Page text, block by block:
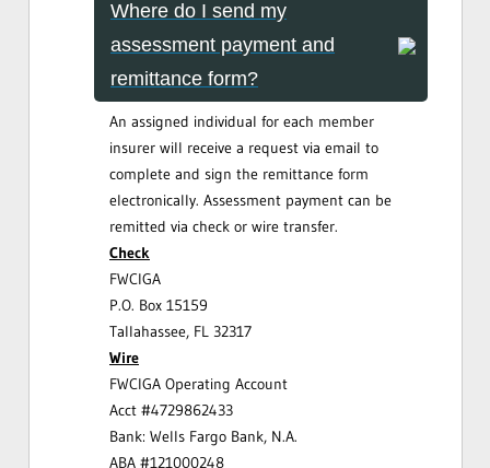
Where do I send my
assessment payment and
remittance form?
An assigned individual for each member
insurer will receive a request via email to
complete and sign the remittance form
electronically. Assessment payment can be
remitted via check or wire transfer.
Check
FWCIGA
P.O. Box 15159
Tallahassee, FL 32317
Wire
FWCIGA Operating Account
Acct #4729862433
Bank: Wells Fargo Bank, N.A.
ABA #121000248